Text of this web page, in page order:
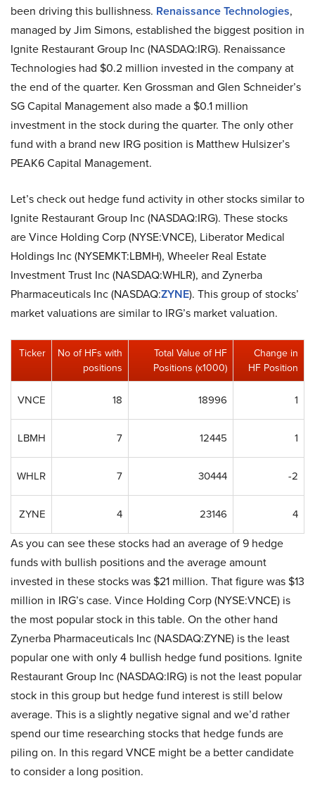
been driving this bullishness. Renaissance Technologies,
managed by Jim Simons, established the biggest position in
Ignite Restaurant Group Inc (NASDAQ:IRG). Renaissance
Technologies had $0.2 million invested in the company at
the end of the quarter. Ken Grossman and Glen Schneider’s
SG Capital Management also made a $0.1 million
investment in the stock during the quarter. The only other
fund with a brand new IRG position is Matthew Hulsizer’s
PEAK6 Capital Management.
Let’s check out hedge fund activity in other stocks similar to
Ignite Restaurant Group Inc (NASDAQ:IRG). These stocks
are Vince Holding Corp (NYSE:VNCE), Liberator Medical
Holdings Inc (NYSEMKT:LBMH), Wheeler Real Estate
Investment Trust Inc (NASDAQ:WHLR), and Zynerba
Pharmaceuticals Inc (NASDAQ:ZYNE). This group of stocks’
market valuations are similar to IRG’s market valuation.
Ticker
No of HFs with
positions
Total Value of HF
Positions (x1000)
Change in
HF Position
VNCE 18 18996 1
LBMH 7 12445 1
WHLR 7 30444 -2
ZYNE 4 23146 4
As you can see these stocks had an average of 9 hedge
funds with bullish positions and the average amount
invested in these stocks was $21 million. That figure was $13
million in IRG’s case. Vince Holding Corp (NYSE:VNCE) is
the most popular stock in this table. On the other hand
Zynerba Pharmaceuticals Inc (NASDAQ:ZYNE) is the least
popular one with only 4 bullish hedge fund positions. Ignite
Restaurant Group Inc (NASDAQ:IRG) is not the least popular
stock in this group but hedge fund interest is still below
average. This is a slightly negative signal and we’d rather
spend our time researching stocks that hedge funds are
piling on. In this regard VNCE might be a better candidate
to consider a long position.